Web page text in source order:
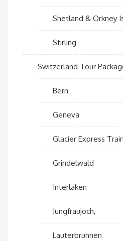
Shetland & Orkney
Stirling
Switzerland Tour
Bern
Geneva
Glacier Express Train
Grindelwald
Interlaken
Jungfraujoch,
Lauterbrunnen